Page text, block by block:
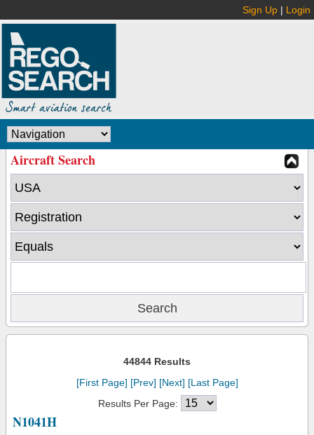
Sign Up | Login
Aircraft Search
44844 Results
[First Page] [Prev] [Next] [Last Page]
Results Per Page:
N1041H